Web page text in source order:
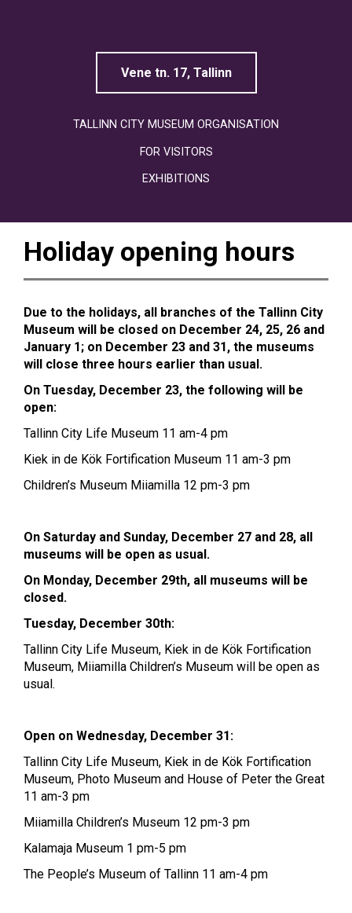
Vene tn. 17, Tallinn
TALLINN CITY MUSEUM ORGANISATION
FOR VISITORS
EXHIBITIONS
Holiday opening hours
Due to the holidays, all branches of the Tallinn City
Museum will be closed on December 24, 25, 26 and
January 1; on December 23 and 31, the museums
will close three hours earlier than usual.
On Tuesday, December 23, the following will be
open:
Tallinn City Life Museum 11 am-4 pm
Kiek in de Kök Fortification Museum 11 am-3 pm
Children’s Museum Miiamilla 12 pm-3 pm
On Saturday and Sunday, December 27 and 28, all
museums will be open as usual.
On Monday, December 29th, all museums will be
closed.
Tuesday, December 30th:
Tallinn City Life Museum, Kiek in de Kök Fortification
Museum, Miiamilla Children’s Museum will be open as
usual.
Open on Wednesday, December 31:
Tallinn City Life Museum, Kiek in de Kök Fortification
Museum, Photo Museum and House of Peter the Great
11 am-3 pm
Miiamilla Children’s Museum 12 pm-3 pm
Kalamaja Museum 1 pm-5 pm
The People’s Museum of Tallinn 11 am-4 pm